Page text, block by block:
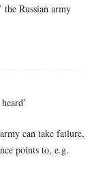
the Russian army
can take failure,
points to, e.g.